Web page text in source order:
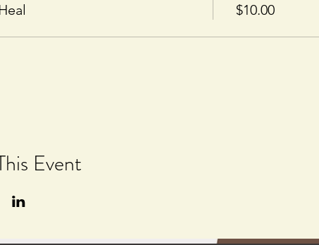
$10.00
Event